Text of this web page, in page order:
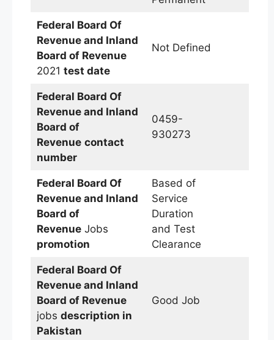
Federal Board Of
Revenue and Inland
Board of Revenue
2021 test date
Not Defined
Federal Board Of
Revenue and Inland
Board of
Revenue contact
number
0459-
930273
Federal Board Of
Revenue and Inland
Board of
RevenueJobs
promotion
Based of
Service
Duration
and Test
Clearance
Federal Board Of
Revenue and Inland
Board of Revenue
jobs description in
Pakistan
Good Job